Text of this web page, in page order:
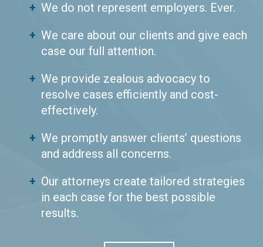
We do not represent employers. Ever.
We care about our clients and give each
case our full attention.
We provide zealous advocacy to
resolve cases efficiently and cost-
effectively.
We promptly answer clients’ questions
and address all concerns.
Our attorneys create tailored strategies
in each case for the best possible
results.